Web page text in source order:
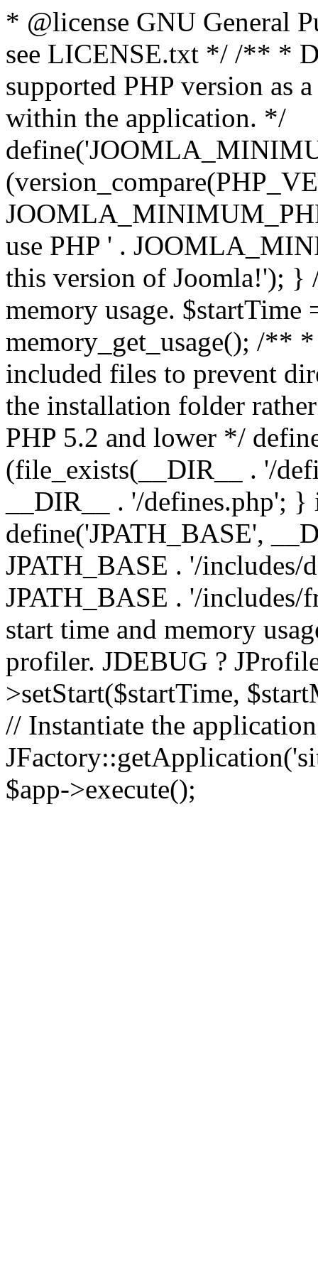
* @license GNU General
see LICENSE.txt */ /** *
supported PHP version as
within the application. */
use PHP ' .
this version of Joomla!'); }
memory usage.
memory_get_usage(); /**
included files to prevent
the installation folder
PHP 5.2 and lower */
(file_exists(__DIR__ . '/
__DIR__ . '/defines.php';
define('JPATH_BASE',
JPATH_BASE . '/includes/
JPATH_BASE . '/
start time and memory
profiler. JDEBUG ?
>setStart($startTime,
// Instantiate the
$app->execute();